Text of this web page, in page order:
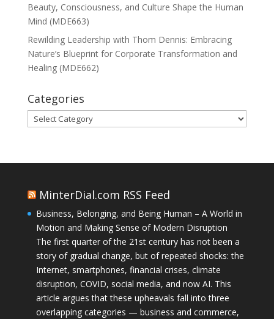
Beauty, Consciousness, and Culture Shape the Human
Mind (MDE663)
Rewilding Leadership with Thom Dennis: Embracing
Nature’s Blueprint for Corporate Transformation and
Healing (MDE662)
Categories
Categories
MinterDial.com RSS Feed
Business, Belonging, and Being Human – A World in
Motion and Making Sense of Modern Disruption
The first quarter of the 21st century has not been a
story of gradual change, but of repeated shocks: the
Internet, smartphones, financial crises, climate
disruption, COVID, social media, and now AI. This
article argues that these upheavals fall into three
overlapping categories — business and commerce,